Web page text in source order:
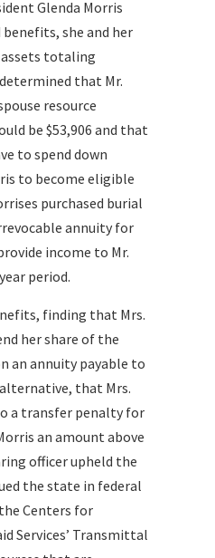
Glenda Morris
she and her
assets totaling
that Mr.
resource
be $53,906 and that
to spend down
to become eligible
purchased burial
annuity for
income to Mr.
period.
finding that Mrs.
her share of the
an annuity payable to
that Mrs.
a transfer penalty for
an amount above
officer upheld the
the state in federal
Centers for
Services’ Transmittal